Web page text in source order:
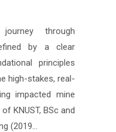
through
by a clear
principles
high-stakes, real-
impacted mine
KNUST, BSc and
(2019…